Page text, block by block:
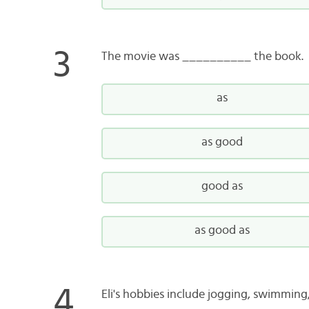
The movie was __________ the book.
as
as good
good as
as good as
Eli's hobbies include jogging,